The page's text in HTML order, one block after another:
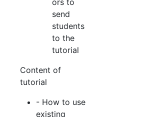
ors to
send
students
to the
tutorial
Content of
tutorial
- How to use
existing